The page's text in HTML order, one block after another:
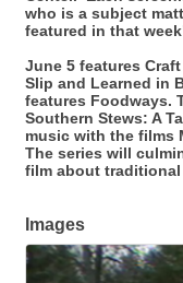
who is a subject
featured in that
June 5 features
Slip and Learned in
features Foodways.
Southern Stews: A
music with the films
The series will
film about traditional
Images